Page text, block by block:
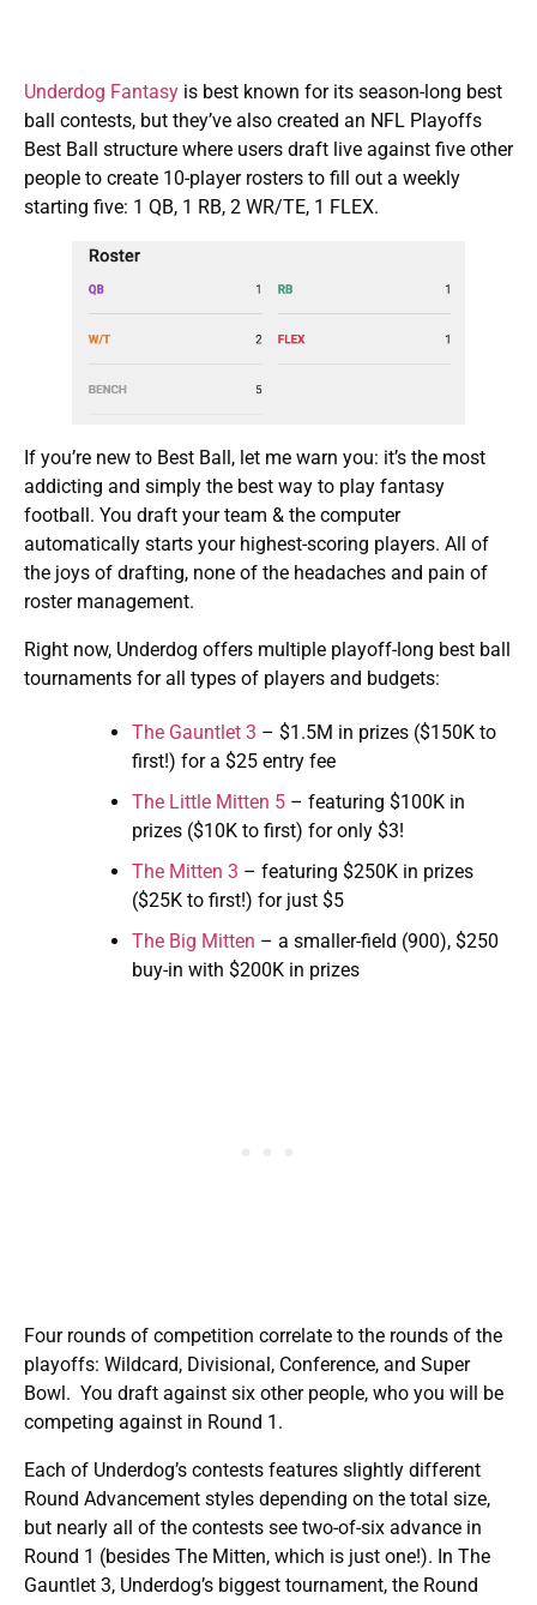
Underdog Fantasy is best known for its season-long best
ball contests, but they’ve also created an NFL Playoffs
Best Ball structure where users draft live against five other
people to create 10-player rosters to fill out a weekly
starting five: 1 QB, 1 RB, 2 WR/TE, 1 FLEX.
If you’re new to Best Ball, let me warn you: it’s the most
addicting and simply the best way to play fantasy
football. You draft your team & the computer
automatically starts your highest-scoring players. All of
the joys of drafting, none of the headaches and pain of
roster management.
Right now, Underdog offers multiple playoff-long best ball
tournaments for all types of players and budgets:
The Gauntlet 3 – $1.5M in prizes ($150K to
first!) for a $25 entry fee
The Little Mitten 5 – featuring $100K in
prizes ($10K to first) for only $3!
The Mitten 3 – featuring $250K in prizes
($25K to first!) for just $5
The Big Mitten – a smaller-field (900), $250
buy-in with $200K in prizes
Four rounds of competition correlate to the rounds of the
playoffs: Wildcard, Divisional, Conference, and Super
Bowl. You draft against six other people, who you will be
competing against in Round 1.
Each of Underdog’s contests features slightly different
Round Advancement styles depending on the total size,
but nearly all of the contests see two-of-six advance in
Round 1 (besides The Mitten, which is just one!). In The
Gauntlet 3, Underdog’s biggest tournament, the Round